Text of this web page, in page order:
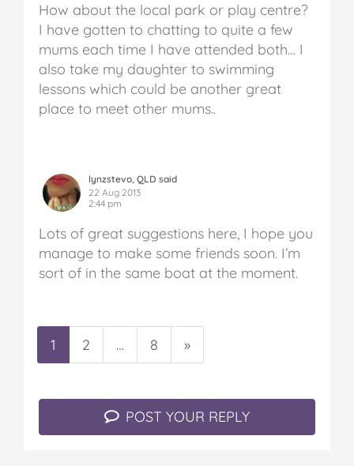
How about the local park or play centre?
I have gotten to chatting to quite a few
mums each time I have attended both… I
also take my daughter to swimming
lessons which could be another great
place to meet other mums..
lynzstevo, QLD said
22 Aug 2013
2:44 pm
Lots of great suggestions here, I hope you
manage to make some friends soon. I’m
sort of in the same boat at the moment.
1 2 … 8 »
POST YOUR REPLY